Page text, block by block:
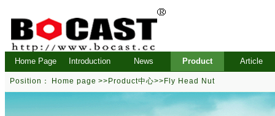
Home Page Introduction News Product Article
Position： Home page >> Product中心>> Fly Head Nut